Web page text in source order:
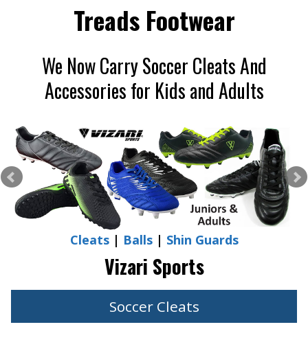
Treads Footwear
We Now Carry Soccer Cleats And
Accessories for Kids and Adults
Cleats| Balls| Shin Guards
Vizari Sports
Soccer Cleats